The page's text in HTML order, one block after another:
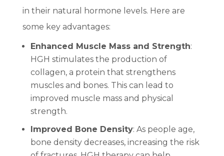
in their natural hormone levels. Here are
some key advantages:
Enhanced Muscle Mass and Strength:
HGH stimulates the production of
collagen, a protein that strengthens
muscles and bones. This can lead to
improved muscle mass and physical
strength.
Improved Bone Density: As people age,
bone density decreases, increasing the risk